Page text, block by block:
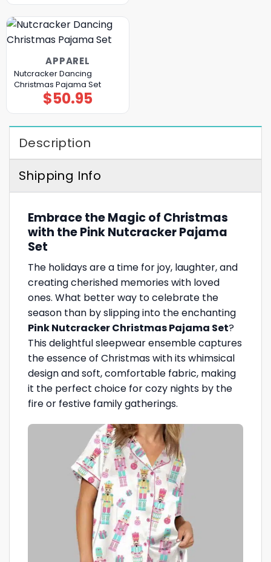
APPAREL
Nutcracker Dancing
Christmas Pajama Set
$50.95
Description
Shipping Info
Embrace the Magic of Christmas
with the Pink Nutcracker Pajama
Set
The holidays are a time for joy, laughter, and
creating cherished memories with loved
ones. What better way to celebrate the
season than by slipping into the enchanting
Pink Nutcracker Christmas Pajama Set?
This delightful sleepwear ensemble captures
the essence of Christmas with its whimsical
design and soft, comfortable fabric, making
it the perfect choice for cozy nights by the
fire or festive family gatherings.